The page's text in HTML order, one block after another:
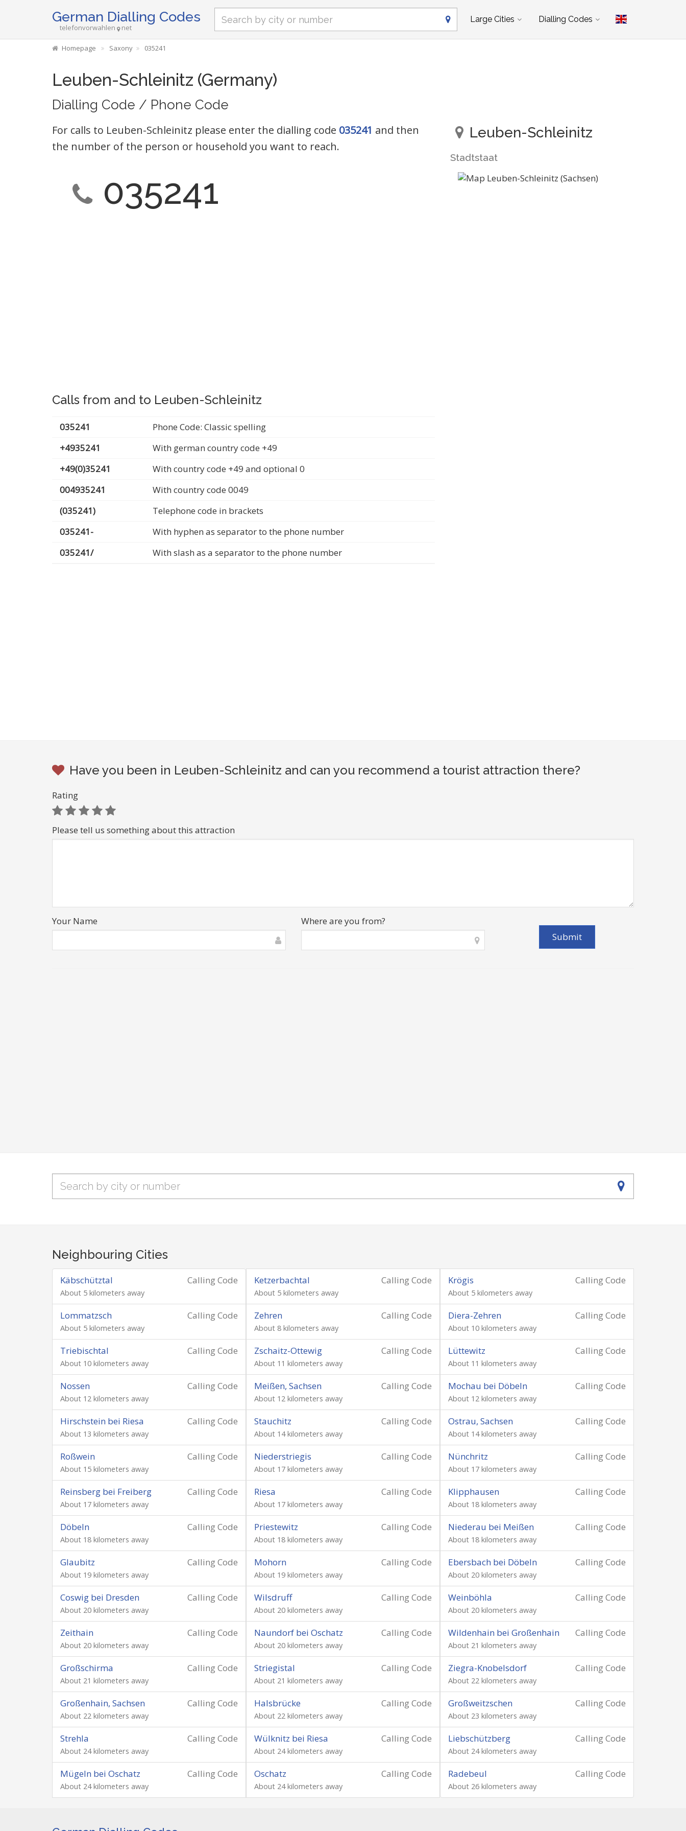
German Dialling Codes
telefonvorwahlen net
Large Cities Dialling Codes
Homepage Saxony 035241
Leuben-Schleinitz (Germany)
Dialling Code / Phone Code
For calls to Leuben-Schleinitz please enter the dialling code 035241 and then
the number of the person or household you want to reach.
035241
Calls from and to Leuben-Schleinitz
035241
Phone Code: Classic spelling
+4935241
With german country code +49
+49(0)35241
With country code +49 and optional 0
004935241
With country code 0049
(035241)
Telephone code in brackets
035241-
With hyphen as separator to the phone number
035241/
With slash as a separator to the phone number
Leuben-Schleinitz
Stadtstaat
Have you been in Leuben-Schleinitz and can you recommend a tourist attraction there?
Rating
Please tell us something about this attraction
Your Name Where are you from?
Neighbouring Cities
Calling Code
Käbschütztal
About 5 kilometers away
Calling Code
Ketzerbachtal
About 5 kilometers away
Calling Code
Krögis
About 5 kilometers away
Calling Code
Lommatzsch
About 5 kilometers away
Calling Code
Zehren
About 8 kilometers away
Calling Code
Diera-Zehren
About 10 kilometers away
Calling Code
Triebischtal
About 10 kilometers away
Calling Code
Zschaitz-Ottewig
About 11 kilometers away
Calling Code
Lüttewitz
About 11 kilometers away
Calling Code
Nossen
About 12 kilometers away
Calling Code
Meißen, Sachsen
About 12 kilometers away
Calling Code
Mochau bei Döbeln
About 12 kilometers away
Calling Code
Hirschstein bei Riesa
About 13 kilometers away
Calling Code
Stauchitz
About 14 kilometers away
Calling Code
Ostrau, Sachsen
About 14 kilometers away
Calling Code
Roßwein
About 15 kilometers away
Calling Code
Niederstriegis
About 17 kilometers away
Calling Code
Nünchritz
About 17 kilometers away
Calling Code
Reinsberg bei Freiberg
About 17 kilometers away
Calling Code
Riesa
About 17 kilometers away
Calling Code
Klipphausen
About 18 kilometers away
Calling Code
Döbeln
About 18 kilometers away
Calling Code
Priestewitz
About 18 kilometers away
Calling Code
Niederau bei Meißen
About 18 kilometers away
Calling Code
Glaubitz
About 19 kilometers away
Calling Code
Mohorn
About 19 kilometers away
Calling Code
Ebersbach bei Döbeln
About 20 kilometers away
Calling Code
Coswig bei Dresden
About 20 kilometers away
Calling Code
Wilsdruff
About 20 kilometers away
Calling Code
Weinböhla
About 20 kilometers away
Calling Code
Zeithain
About 20 kilometers away
Calling Code
Naundorf bei Oschatz
About 20 kilometers away
Calling Code
Wildenhain bei Großenhain
About 21 kilometers away
Calling Code
Großschirma
About 21 kilometers away
Calling Code
Striegistal
About 21 kilometers away
Calling Code
Ziegra-Knobelsdorf
About 22 kilometers away
Calling Code
Großenhain, Sachsen
About 22 kilometers away
Calling Code
Halsbrücke
About 22 kilometers away
Calling Code
Großweitzschen
About 23 kilometers away
Calling Code
Strehla
About 24 kilometers away
Calling Code
Wülknitz bei Riesa
About 24 kilometers away
Calling Code
Liebschützberg
About 24 kilometers away
Calling Code
Mügeln bei Oschatz
About 24 kilometers away
Calling Code
Oschatz
About 24 kilometers away
Calling Code
Radebeul
About 26 kilometers away